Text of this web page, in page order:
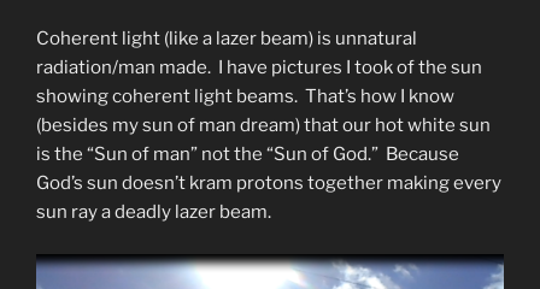
Coherent light (like a lazer beam) is unnatural
radiation/man made. I have pictures I took of the sun
showing coherent light beams. That’s how I know
(besides my sun of man dream) that our hot white sun
is the “Sun of man” not the “Sun of God.” Because
God’s sun doesn’t kram protons together making every
sun ray a deadly lazer beam.